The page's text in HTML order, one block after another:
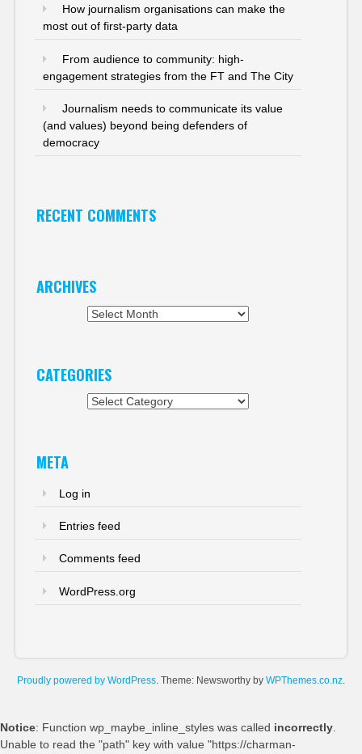
How journalism organisations can make the
most out of first-party data
From audience to community: high-
engagement strategies from the FT and The City
Journalism needs to communicate its value
(and values) beyond being defenders of
democracy
RECENT COMMENTS
ARCHIVES
CATEGORIES
META
Log in
Entries feed
Comments feed
WordPress.org
Proudly powered by WordPress. Theme: Newsworthy by WPThemes.co.nz.
Notice: Function wp_maybe_inline_styles was called incorrectly.
Unable to read the "path" key with value "https://charman-